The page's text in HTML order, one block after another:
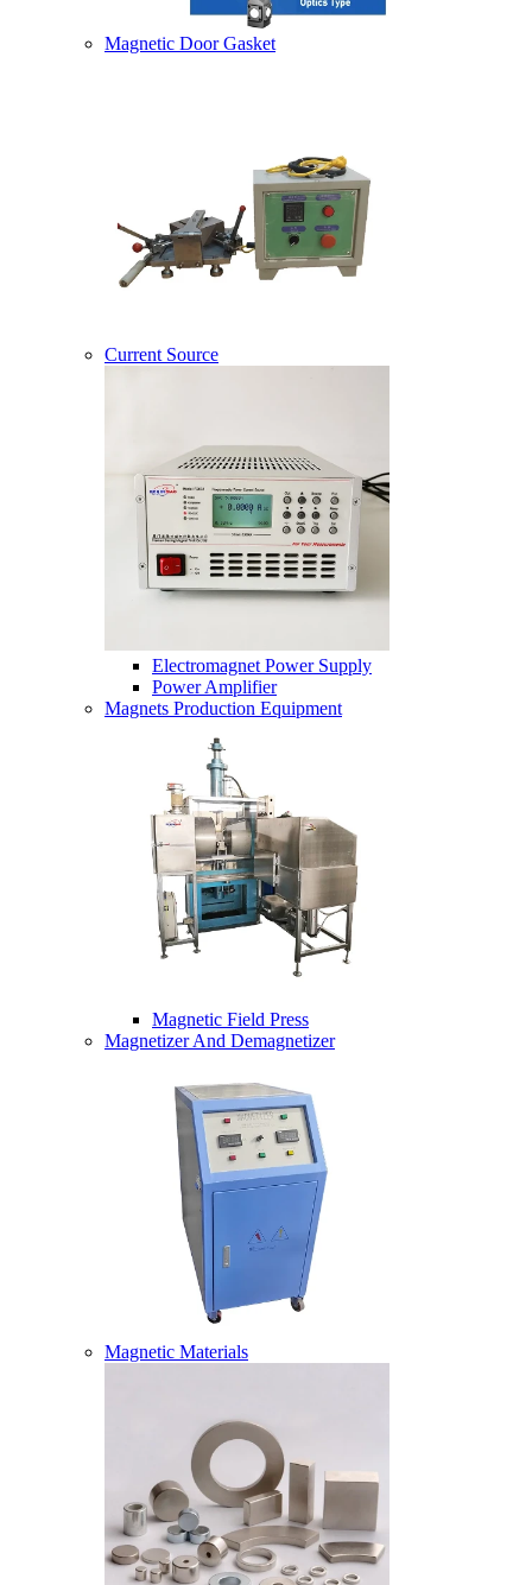
Magnetic Door Gasket
Current Source
Electromagnet Power Supply
Power Amplifier
Magnets Production Equipment
Magnetic Field Press
Magnetizer And Demagnetizer
Magnetic Materials